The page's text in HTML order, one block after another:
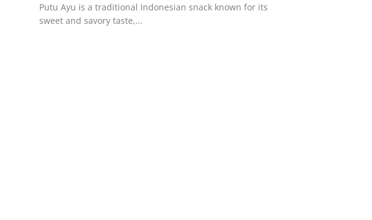
Putu Ayu is a traditional Indonesian snack known for its
sweet and savory taste,...